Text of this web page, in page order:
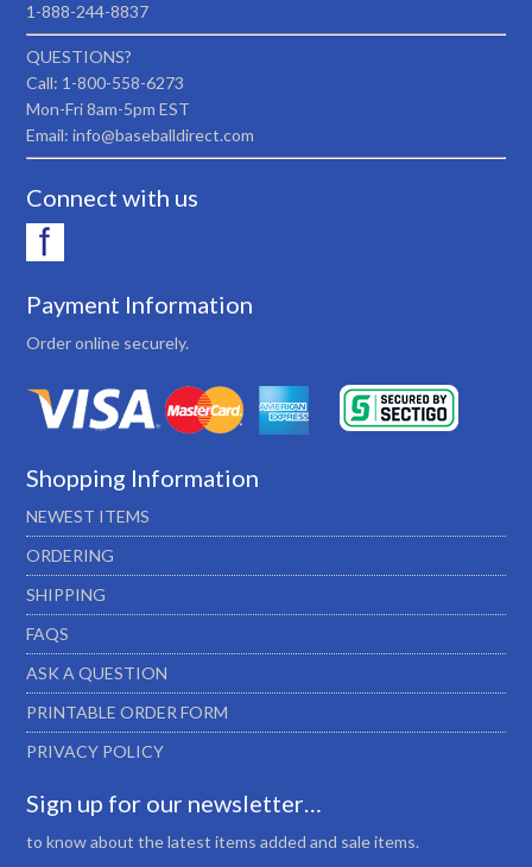
1-888-244-8837
QUESTIONS?
Call: 1-800-558-6273
Mon-Fri 8am-5pm EST
Email: info@baseballdirect.com
Connect with us
Payment Information
Order online securely.
Shopping Information
NEWEST ITEMS
ORDERING
SHIPPING
FAQS
ASK A QUESTION
PRINTABLE ORDER FORM
PRIVACY POLICY
Sign up for our newsletter…
to know about the latest items added and sale items.